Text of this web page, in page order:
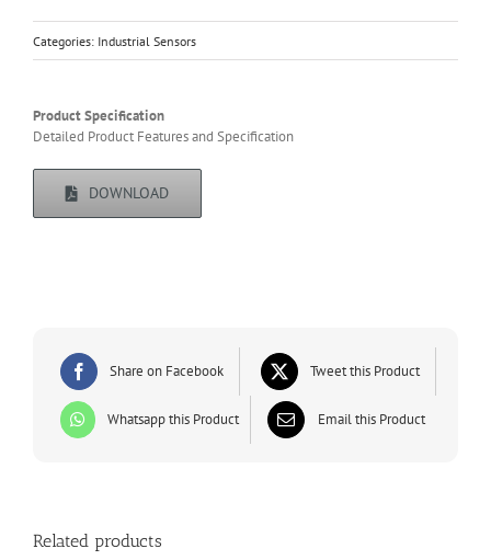
Categories: Industrial Sensors
Product Specification
Detailed Product Features and Specification
DOWNLOAD
Share on Facebook Tweet this Product
Whatsapp this Product Email this Product
Related products